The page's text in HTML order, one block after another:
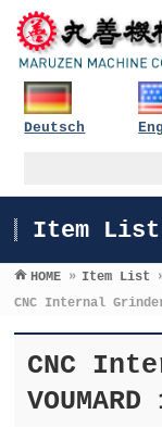
Deutsch
Item List
HOME » Item List
CNC Internal Grinder
CNC